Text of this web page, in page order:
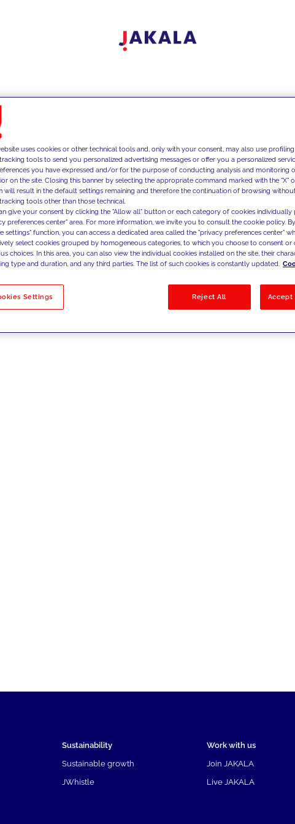
results
Sustainability
Sustainable growth
JWhistle
Work with us
Join JAKALA
Live JAKALA
uses cookies or other technical tools and, only with your consent, may also use
tools to send you personalized advertising messages or offer you a personalized
you have expressed and/or for the purpose of conducting analysis and monitoring
on the site. Closing this banner by selecting the appropriate command marked with the "X"
will result in the default settings remaining and therefore the continuation of browsing
tools other than those technical.
give your consent by clicking the "Allow all" button or each category of cookies individually
preferences center" area. For more information, we invite you to consult the cookie policy.
settings" function, you can access a dedicated area called the "privacy preferences center"
select cookies grouped by homogeneous categories, to which you choose to consent
choices. In this area, you can also view the individual cookies installed on the site, their
type and duration, and any third parties. The list of such cookies is constantly updated.
Settings Reject All Accept